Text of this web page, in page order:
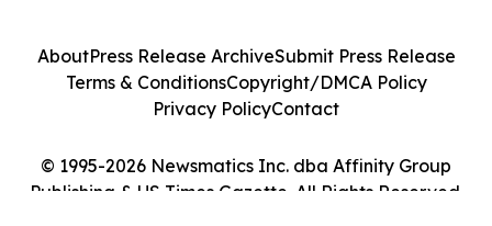
© 1995-2026 Newsmatics Inc. dba Affinity Group
Publishing & US Times Gazette. All Rights Reserved.
AboutPress Release ArchiveSubmit Press Release
Terms & ConditionsCopyright/DMCA Policy
Privacy PolicyContact